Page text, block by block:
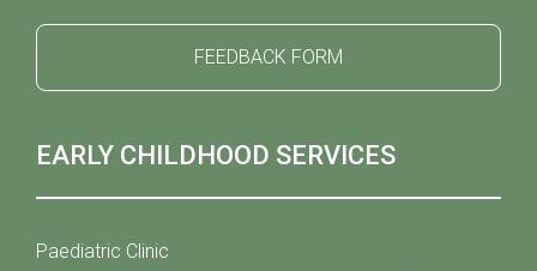
FEEDBACK FORM
EARLY CHILDHOOD SERVICES
Paediatric Clinic